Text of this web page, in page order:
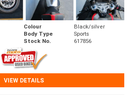
Colour
Black/silver
Body Type
Sports
Stock No. 617856
VIEW DETAILS